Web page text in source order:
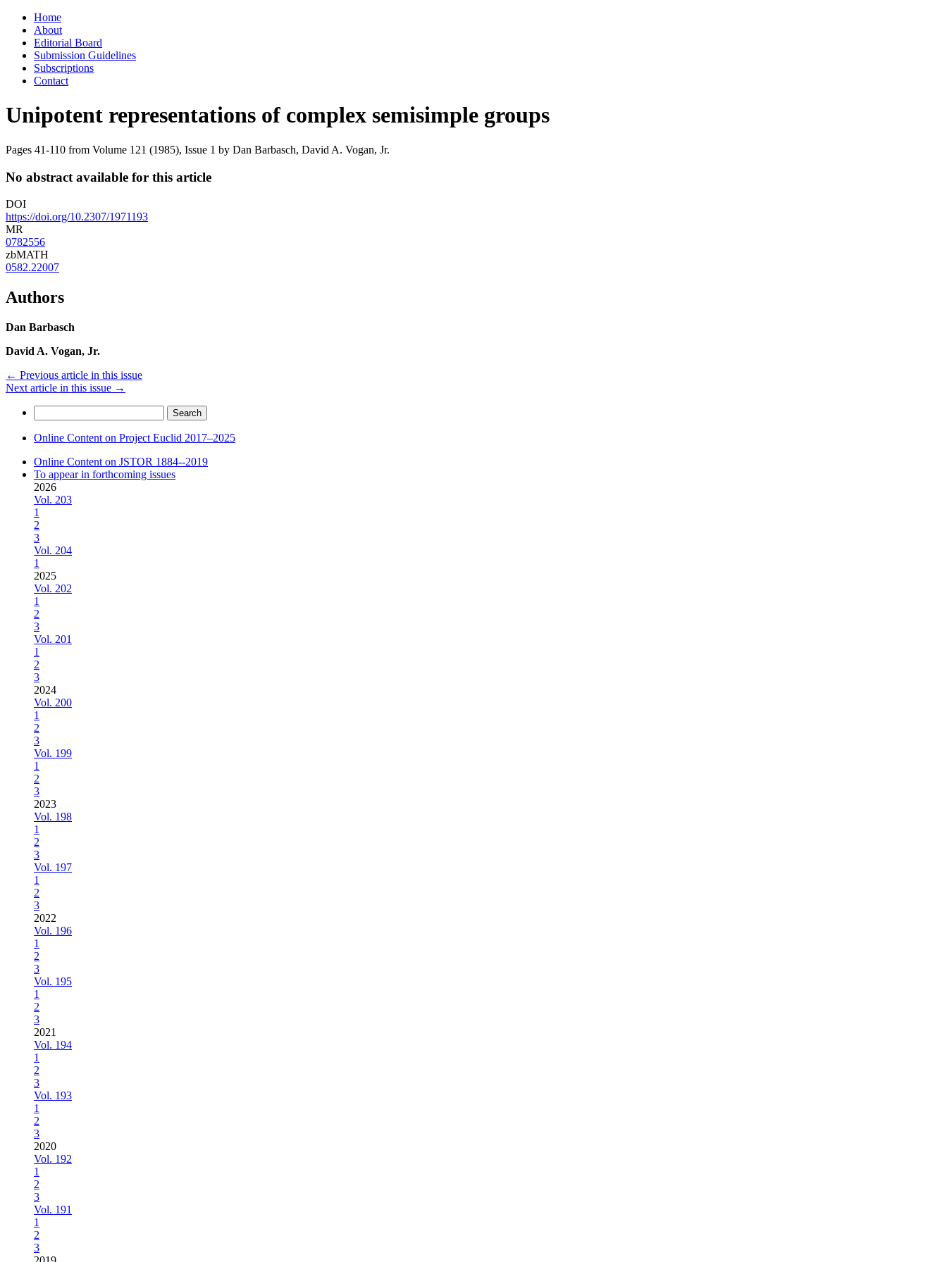
Skip
content
Home
About
Editorial Board
Submission Guidelines
Subscriptions
Contact
Unipotent representations of complex semisimple groups
Pages 41-110 from Volume 121 (1985), Issue 1 by Dan Barbasch, David A. Vogan, Jr.
No abstract available for this article
DOI
https://doi.org/10.2307/1971193
MR
0782556
zbMATH
0582.22007
Authors
Dan Barbasch
David A. Vogan, Jr.
← Previous article in this issue
Next article in this issue →
for:
Online Content on Project Euclid 2017–2025
Online Content on JSTOR 1884--2019
To appear in forthcoming issues
2026
Vol. 203
1
2
3
Vol. 204
1
2025
Vol. 202
1
2
3
Vol. 201
1
2
3
2024
Vol. 200
1
2
3
Vol. 199
1
2
3
2023
Vol. 198
1
2
3
Vol. 197
1
2
3
2022
Vol. 196
1
2
3
Vol. 195
1
2
3
2021
Vol. 194
1
2
3
Vol. 193
1
2
3
2020
Vol. 192
1
2
3
Vol. 191
1
2
3